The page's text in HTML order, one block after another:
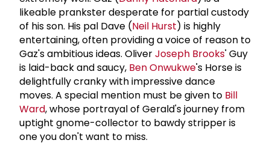
likeable prankster desperate for partial custody
of his son. His pal Dave (Neil Hurst) is highly
entertaining, often providing a voice of reason to
Gaz's ambitious ideas. OliverJoseph Brooks' Guy
is laid-back and saucy, Ben Onwukwe's Horse is
delightfully cranky with impressive dance
moves. A special mention must be given to Bill
Ward, whose portrayal of Gerald's journey from
uptight gnome-collector to bawdy stripper is
one you don't want to miss.